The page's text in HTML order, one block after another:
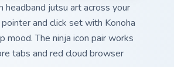
headband jutsu art across your
and click set with Konoha
mood. The ninja icon pair works
tabs and red cloud browser